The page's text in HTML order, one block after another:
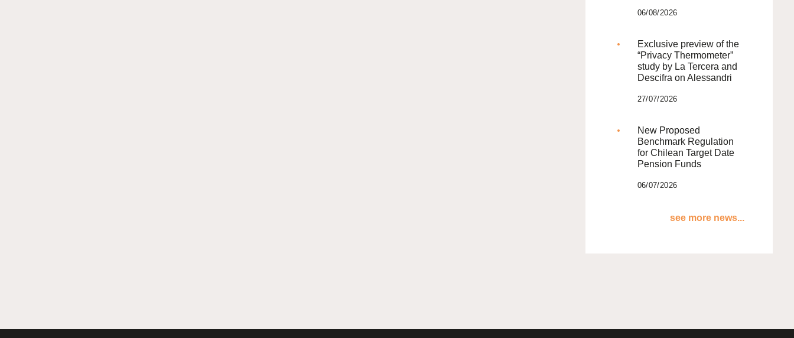
06/08/2026
Exclusive preview of the
“Privacy Thermometer”
study by La Tercera and
Descifra on Alessandri
27/07/2026
New Proposed
Benchmark Regulation
for Chilean Target Date
Pension Funds
06/07/2026
see more news...